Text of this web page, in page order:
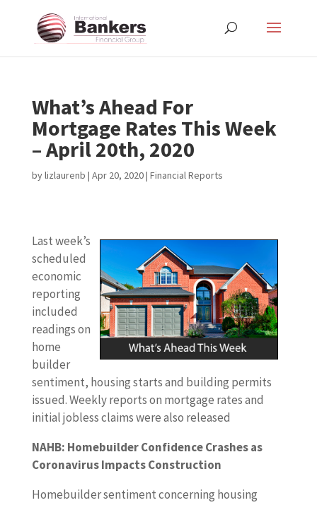
What’s Ahead For
Mortgage Rates This Week
– April 20th, 2020
bylizlaurenb | Apr 20, 2020| Financial Reports
Last week’s
scheduled
economic
reporting
included
readings on
home
builder
sentiment, housing starts and building permits
issued. Weekly reports on mortgage rates and
initial jobless claims were also released
NAHB: Homebuilder Confidence Crashes as
Coronavirus Impacts Construction
Homebuilder sentiment concerning housing